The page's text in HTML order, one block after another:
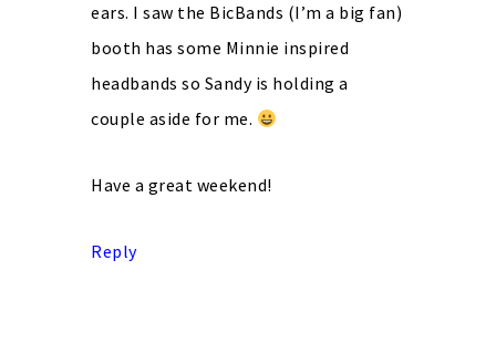
ears. I saw the BicBands (I’m a big fan)
booth has some Minnie inspired
headbands so Sandy is holding a
couple aside for me.
Have a great weekend!
Reply